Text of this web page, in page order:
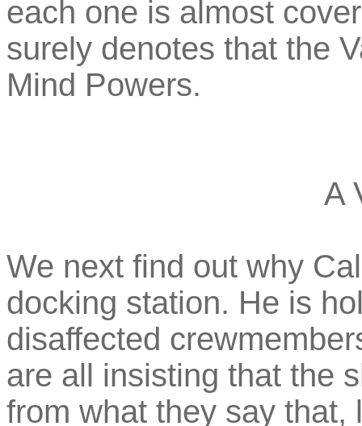
each one is almost
surely denotes that the
Mind Powers.
A
We next find out why
docking station. He is
disaffected
are all insisting that the
from what they say that,